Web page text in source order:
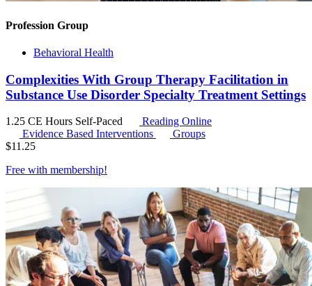
Profession Group
Behavioral Health
Complexities With Group Therapy Facilitation in
Substance Use Disorder Specialty Treatment Settings
1.25 CE Hours Self-Paced
Reading Online
Evidence Based Interventions
Groups
$11.25
Free with membership!